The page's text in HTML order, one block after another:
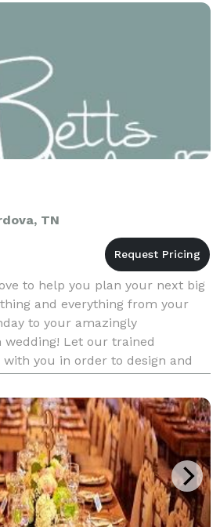
TN
to help you plan your next big
and everything from your
to your amazingly
wedding! Let our trained
you in order to design and
a lifetime" affair you've always